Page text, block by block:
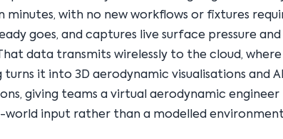
minutes, with no new workflows or fixtures
goes, and captures live surface pressure
data transmits wirelessly to the cloud,
turns it into 3D aerodynamic visualisations and
giving teams a virtual aerodynamic
world input rather than a modelled